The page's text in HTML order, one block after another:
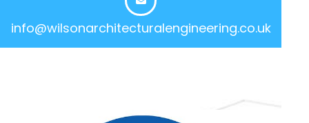
info@wilsonarchitecturalengineering.co.uk